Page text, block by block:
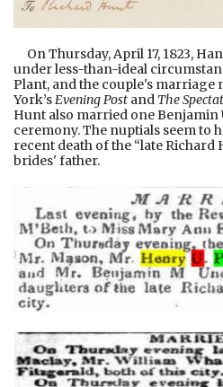
On Thursday, April 17, 1823,
under less-than-ideal
Plant, and the couple's marriage
York’sEvening Post and The
Hunt also married one Benjamin
ceremony. The nuptials seem to
recent death of the “late Richard
brides' father.